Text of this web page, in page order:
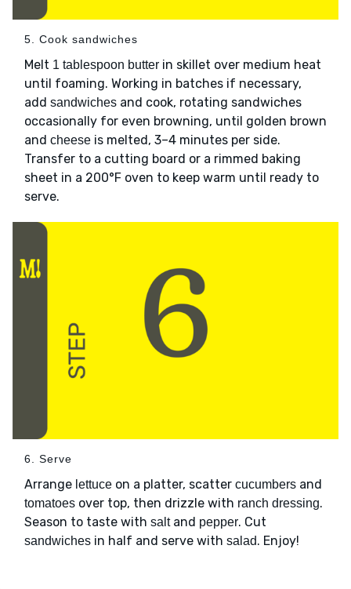
5. Cook sandwiches
Melt 1 tablespoon butter in skillet over medium heat
until foaming. Working in batches if necessary,
add sandwiches and cook, rotating sandwiches
occasionally for even browning, until golden brown
and cheese is melted, 3–4 minutes per side.
Transfer to a cutting board or a rimmed baking
sheet in a 200°F oven to keep warm until ready to
serve.
6. Serve
Arrange lettuce on a platter, scatter cucumbers and
tomatoes over top, then drizzle with ranch dressing.
Season to taste with saltand pepper. Cut
sandwiches in half and serve with salad. Enjoy!